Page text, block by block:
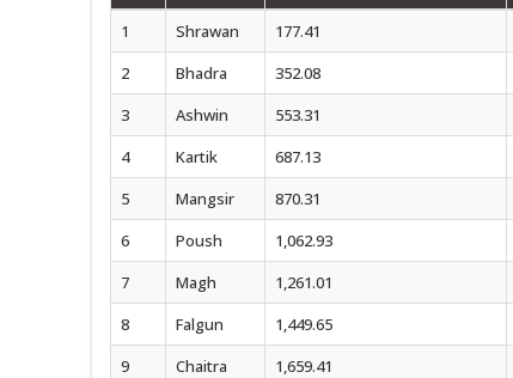
1
Shrawan 177.41
2
Bhadra 352.08
3
Ashwin 553.31
4
Kartik 687.13
5
Mangsir 870.31
6
Poush 1,062.93
7
Magh 1,261.01
8
Falgun 1,449.65
9
Chaitra 1,659.41